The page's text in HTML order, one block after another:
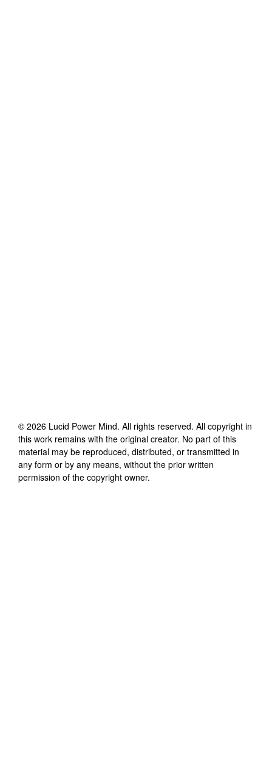
© 2026 Lucid Power Mind. All rights reserved. All copyright in
this work remains with the original creator. No part of this
material may be reproduced, distributed, or transmitted in
any form or by any means, without the prior written
permission of the copyright owner.